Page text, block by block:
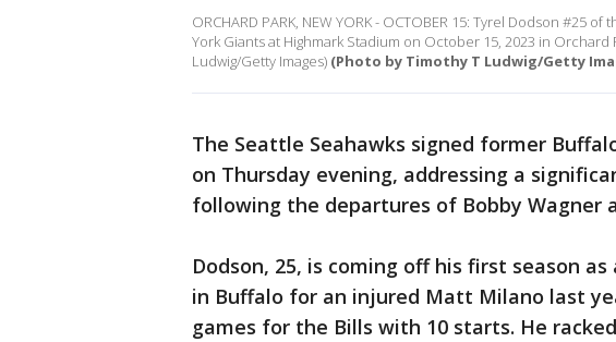
ORCHARD PARK, NEW YORK - OCTOBER 15: Tyrel Dodson #25
York Giants at Highmark Stadium on October 15, 2023 in Orchard
Ludwig/Getty Images) (Photo by Timothy T Ludwig/Getty
The Seattle Seahawks signed former
on Thursday evening, addressing a
following the departures of Bobby Wagner
Dodson, 25, is coming off his first season
in Buffalo for an injured Matt Milano last
games for the Bills with 10 starts. He